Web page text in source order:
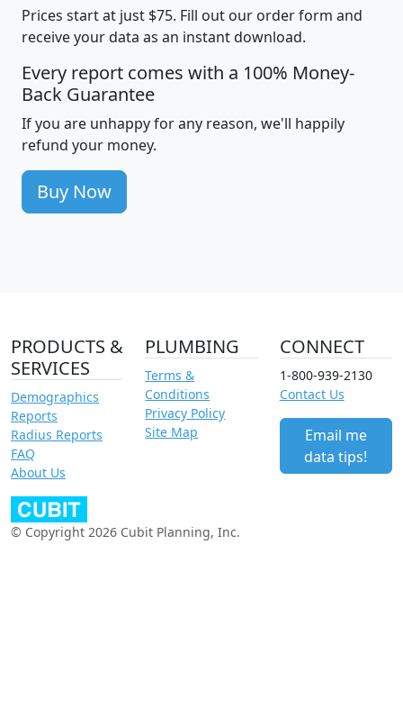
Prices start at just $75. Fill out our order form and
receive your data as an instant download.
Every report comes with a 100% Money-
Back Guarantee
If you are unhappy for any reason, we'll happily
refund your money.
Buy Now
PRODUCTS &
SERVICES
Demographics
Reports
Radius Reports
FAQ
About Us
PLUMBING
Terms &
Conditions
Privacy Policy
Site Map
CONNECT
1-800-939-2130
Contact Us
Email me
data tips!
© Copyright 2026 Cubit Planning, Inc.